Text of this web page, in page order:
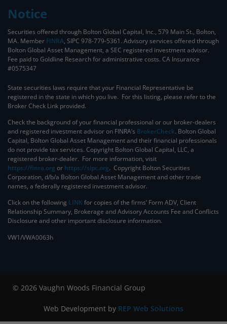
Notice
Securities offered through Bolton Global Capital, Inc., 579 Main St., Bolton,
MA. Member FINRA, SIPC 978-779-5361. Advisory services offered through
Bolton Global Asset Management, a SEC registered investment advisor.
Fee paid to Goldline Research for administrative costs. CA Insurance
#0575347
State securities laws require that your Financial Representative be
registered in the state in which you live. For this listing, please refer to the
Broker Check Link provided.
Check the background of your financial professional or our broker-dealers
and registered investment advisor on FINRA’s BrokerCheck. ​Bolton Global
Capital, Bolton Global Asset Management and their financial professionals
do not provide tax services. Copyright Bolton Global Capital, LLC, a
registered broker-dealer. For more information, visit
https://finra.org or https://sipc.org. Copyright Bolton Securities
Corporation, d/b/a Bolton Global Asset Management and other trade
names, a federally registered investment advisor.
Click on the following LINK for copies of the firms’ Form ADV, Client
Relationship Summary, Brokerage and Advisory Accounts Fee and Conflicts
Disclosure and other important disclosure information.
VW1/VWA0063h
© 2026 Vaughn Woods Financial Group
Web Development by REP Web Solutions